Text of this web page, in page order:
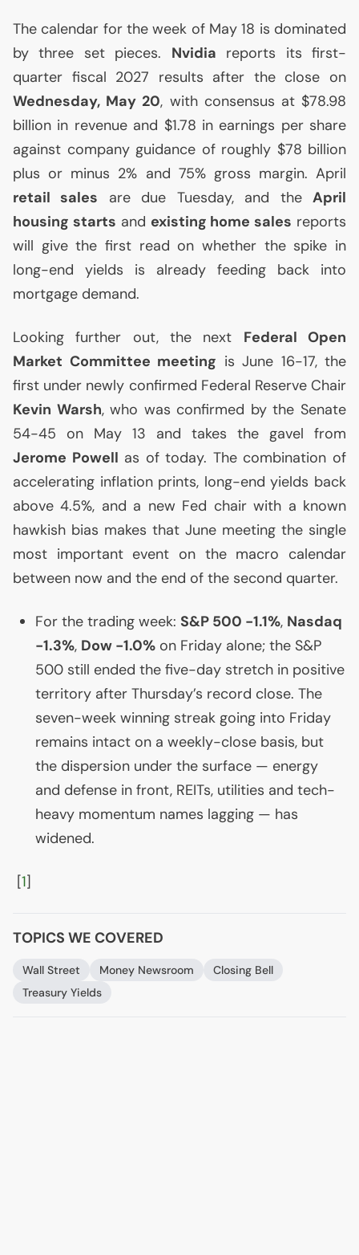
The calendar for the week of May 18 is dominated
by three set pieces. Nvidia reports its first-
quarter fiscal 2027 results after the close on
Wednesday, May 20, with consensus at $78.98
billion in revenue and $1.78 in earnings per share
against company guidance of roughly $78 billion
plus or minus 2% and 75% gross margin. April
retail sales are due Tuesday, and theApril
housing starts and existing home sales reports
will give the first read on whether the spike in
long-end yields is already feeding back into
mortgage demand.
Looking further out, the next Federal Open
Market Committee meeting is June 16-17, the
first under newly confirmed Federal Reserve Chair
Kevin Warsh, who was confirmed by the Senate
54-45 on May 13 and takes the gavel from
Jerome Powell as of today. The combination of
accelerating inflation prints, long-end yields back
above 4.5%, and a new Fed chair with a known
hawkish bias makes that June meeting the single
most important event on the macro calendar
between now and the end of the second quarter.
For the trading week: S&P 500 -1.1%, Nasdaq
-1.3%, Dow -1.0% on Friday alone; the S&P
500 still ended the five-day stretch in positive
territory after Thursday’s record close. The
seven-week winning streak going into Friday
remains intact on a weekly-close basis, but
the dispersion under the surface — energy
and defense in front, REITs, utilities and tech-
heavy momentum names lagging — has
widened.
[1]
TOPICS WE COVERED
Wall Street Money Newsroom
Closing Bell
Treasury Yields